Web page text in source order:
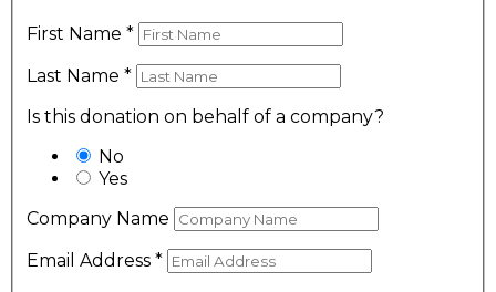
First Name *
Last Name *
Is this donation on behalf of a company?
No
Yes
Company Name
Email Address *